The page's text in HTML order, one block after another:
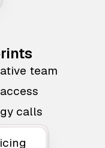
team
calls